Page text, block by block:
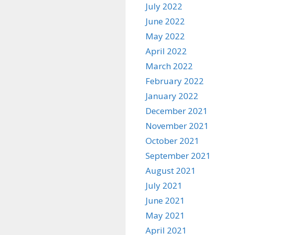
July 2022
June 2022
May 2022
April 2022
March 2022
February 2022
January 2022
December 2021
November 2021
October 2021
September 2021
August 2021
July 2021
June 2021
May 2021
April 2021